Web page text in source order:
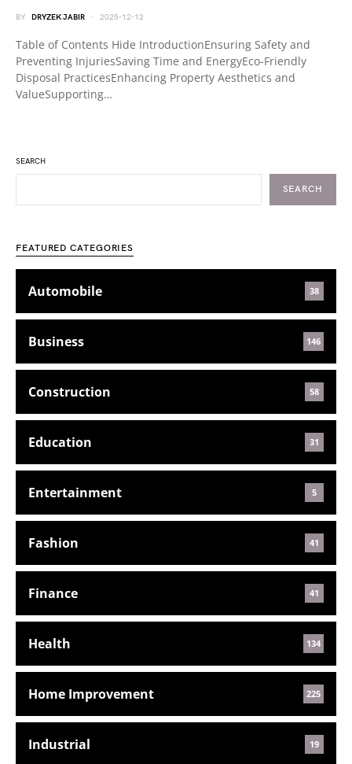
BY DRYZEK JABIR 2025-12-12
Table of Contents Hide IntroductionEnsuring Safety and
Preventing InjuriesSaving Time and EnergyEco-Friendly
Disposal PracticesEnhancing Property Aesthetics and
ValueSupporting…
SEARCH
SEARCH
FEATURED CATEGORIES
Automobile 38
Business 146
Construction 58
Education 31
Entertainment 5
Fashion 41
Finance 41
Health 134
Home Improvement 225
Industrial 19